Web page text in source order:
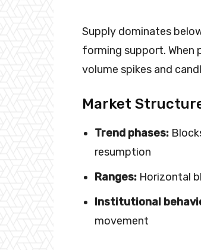
Supply dominates
forming support. When
volume spikes and
Market
Trend phases:
resumption
Ranges: Horizontal
Institutional
movement